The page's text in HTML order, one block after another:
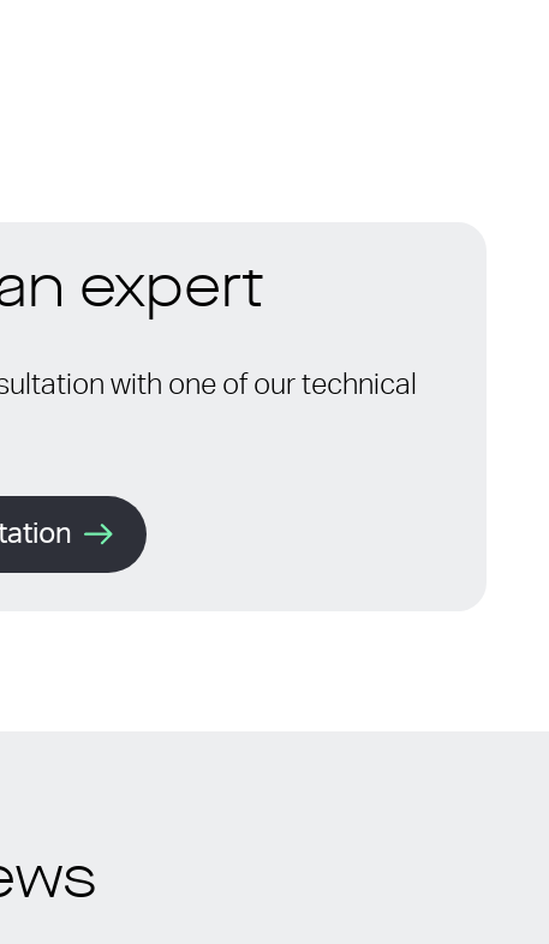
expert
with one of our technical